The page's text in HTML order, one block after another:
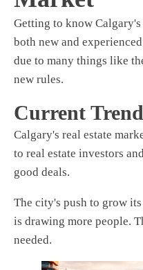
Getting to know
both new and
due to many things like
new rules.
Current
Calgary's real estate
to real estate investors and
good deals.
The city's push to grow
is drawing more people.
needed.